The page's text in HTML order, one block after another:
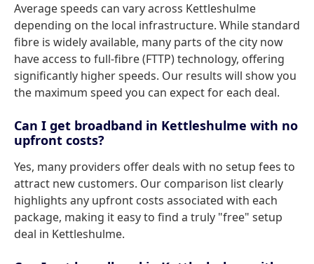
Average speeds can vary across Kettleshulme
depending on the local infrastructure. While standard
fibre is widely available, many parts of the city now
have access to full-fibre (FTTP) technology, offering
significantly higher speeds. Our results will show you
the maximum speed you can expect for each deal.
Can I get broadband in Kettleshulme with no
upfront costs?
Yes, many providers offer deals with no setup fees to
attract new customers. Our comparison list clearly
highlights any upfront costs associated with each
package, making it easy to find a truly "free" setup
deal in Kettleshulme.